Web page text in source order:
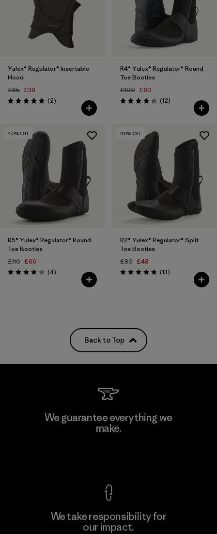
Yulex® Regulator® Insertable
Hood
£65 £39
Rating: 5.0 / 5 (2Reviews
)
R4® Yulex® Regulator® Round
Toe Booties
£100 £60
Rating: 4.3 / 5 (12Reviews
)
40% Off
R5® Yulex® Regulator® Round
Toe Booties
£110 £66
Rating: 4.0 / 5 (4Reviews
)
40% Off
R2® Yulex® Regulator® Split
Toe Booties
£80 £48
Rating: 4.8 / 5 (13Reviews
)
Back to Top
We guarantee everything we
make.
We take responsibility for
our impact.